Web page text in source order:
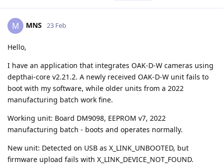
M MNS 23 Feb
Hello,
I have an application that integrates OAK-D-W cameras using
depthai-core v2.21.2. A newly received OAK-D-W unit fails to
boot with my software, while older units from a 2022
manufacturing batch work fine.
Working unit: Board DM9098, EEPROM v7, 2022
manufacturing batch - boots and operates normally.
New unit: Detected on USB as X_LINK_UNBOOTED, but
firmware upload fails with X_LINK_DEVICE_NOT_FOUND.